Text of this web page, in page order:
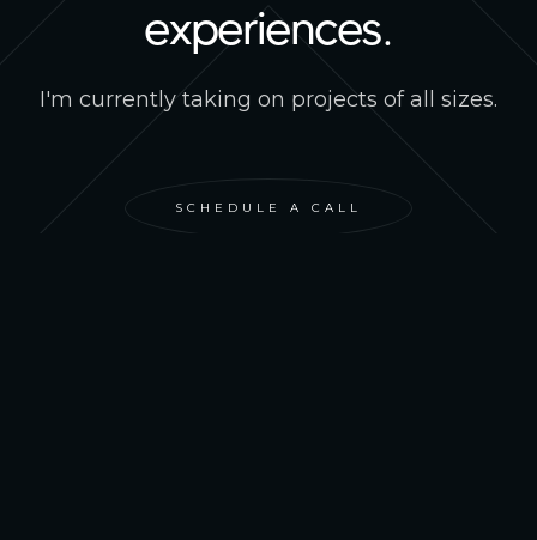
experiences.
I'm currently taking on projects of all sizes.
SCHEDULE A CALL